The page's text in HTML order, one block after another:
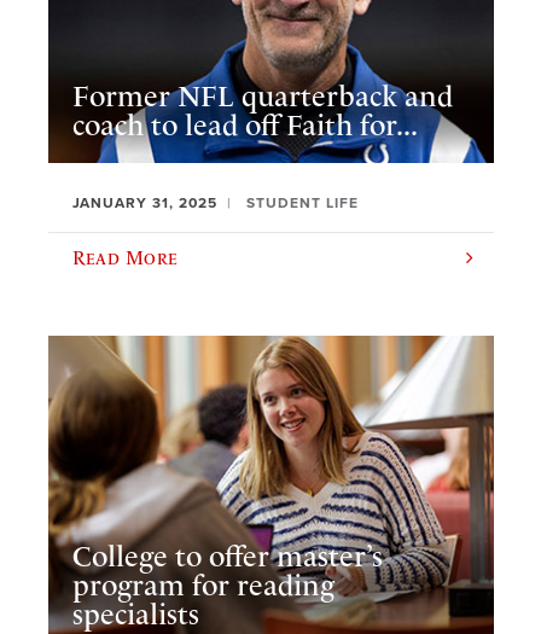
Former NFL quarterback and
coach to lead off Faith for...
JANUARY 31, 2025 STUDENT LIFE
Read More
College to offer master’s
program for reading
specialists